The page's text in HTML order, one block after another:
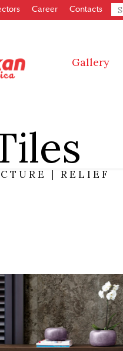
Construction
Career Contacts
Gallery
| RELIEF